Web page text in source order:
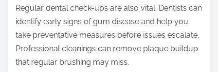
Regular dental check-ups are also vital. Dentists can
identify early signs of gum disease and help you
take preventative measures before issues escalate.
Professional cleanings can remove plaque buildup
that regular brushing may miss.